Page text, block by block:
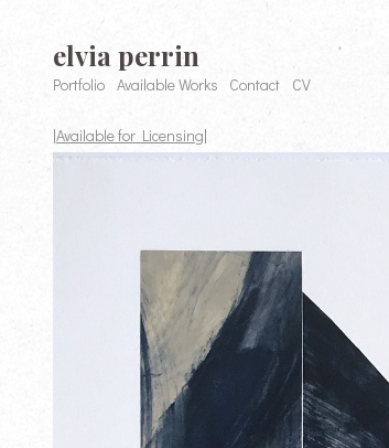
elvia perrin
Portfolio Available Works Contact CV
|Available for Licensing|